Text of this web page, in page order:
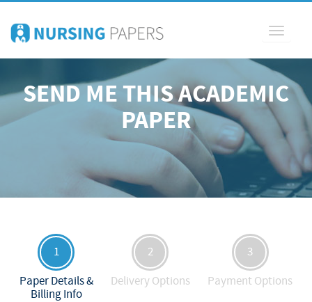
Toggle
SEND ME THIS ACADEMIC
PAPER
1
Paper Details &
Billing Info
2
Delivery Options
3
Payment Options